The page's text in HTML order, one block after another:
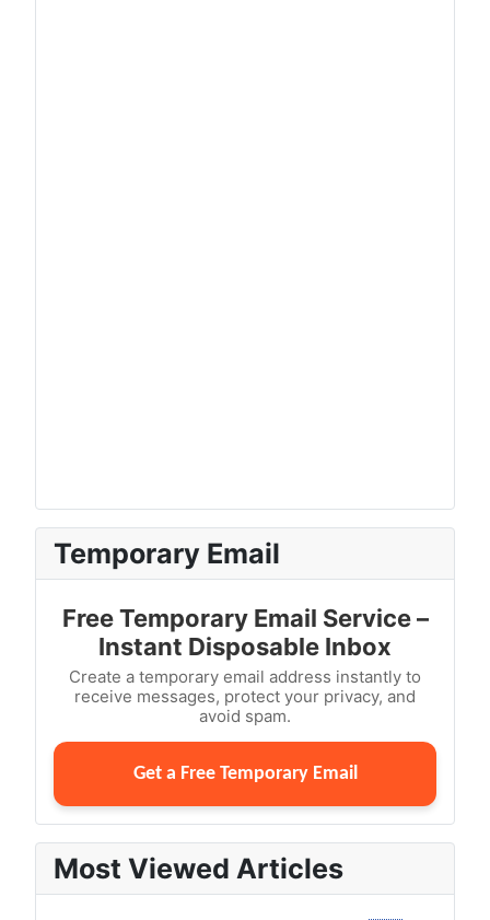
Temporary Email
Free Temporary Email Service –
Instant Disposable Inbox
Create a temporary email address instantly to
receive messages, protect your privacy, and
avoid spam.
Get a Free Temporary Email
Most Viewed Articles